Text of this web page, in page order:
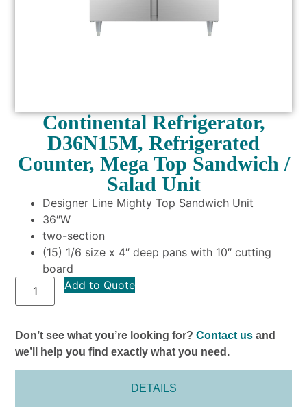
Continental Refrigerator,
D36N15M, Refrigerated
Counter, Mega Top Sandwich /
Salad Unit
Designer Line Mighty Top Sandwich Unit
36″W
two-section
(15) 1/6 size x 4″ deep pans with 10″ cutting
board
Add to Quote
Don’t see what you’re looking for?Contact us and
we’ll help you find exactly what you need.
DETAILS